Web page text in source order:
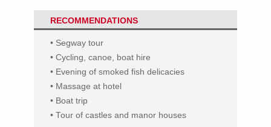
RECOMMENDATIONS
• Segway tour
• Cycling, canoe, boat hire
• Evening of smoked fish delicacies
• Massage at hotel
• Boat trip
• Tour of castles and manor houses